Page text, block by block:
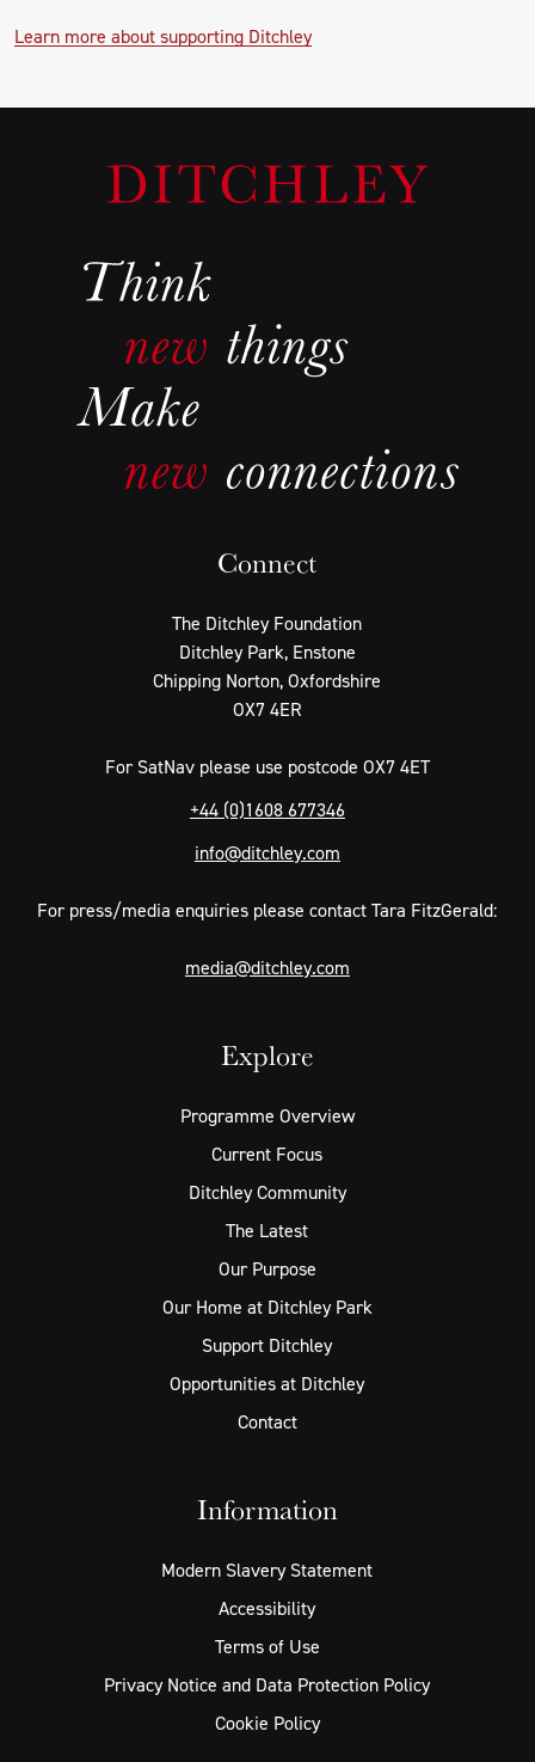
Learn more about supporting Ditchley
Connect
The Ditchley Foundation
Ditchley Park, Enstone
Chipping Norton, Oxfordshire
OX7 4ER
For SatNav please use postcode OX7 4ET
+44 (0)1608 677346
info@ditchley.com
For press/media enquiries please contact Tara FitzGerald:
media@ditchley.com
Explore
Programme Overview
Current Focus
Ditchley Community
The Latest
Our Purpose
Our Home at Ditchley Park
Support Ditchley
Opportunities at Ditchley
Contact
Information
Modern Slavery Statement
Accessibility
Terms of Use
Privacy Notice and Data Protection Policy
Cookie Policy